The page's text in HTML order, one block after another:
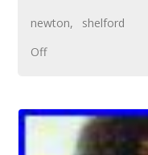
newton, shelford
Off